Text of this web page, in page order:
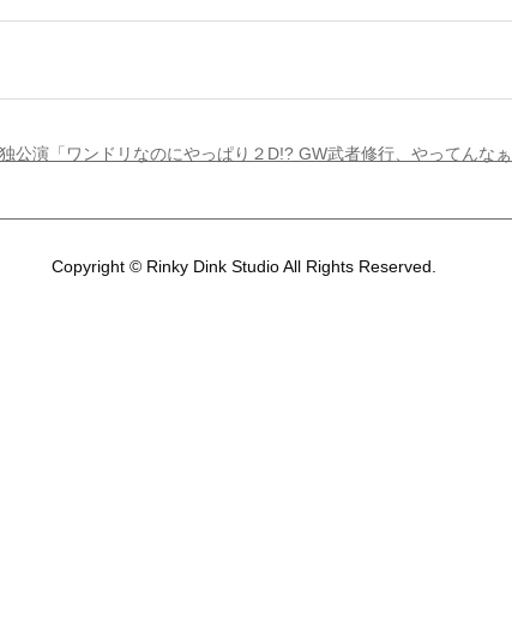
公演「ワンドリなのにやっぱり２D!? GW武者修行、やってんなぁ
Copyright © Rinky Dink Studio All Rights Reserved.